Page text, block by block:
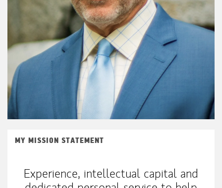
MY MISSION STATEMENT
Experience, intellectual capital and